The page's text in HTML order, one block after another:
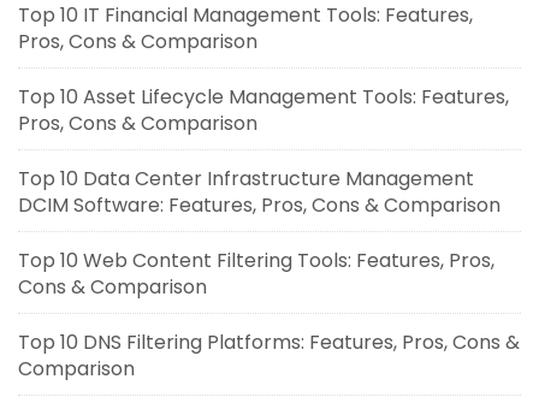
Top 10 IT Financial Management Tools: Features,
Pros, Cons & Comparison
Top 10 Asset Lifecycle Management Tools: Features,
Pros, Cons & Comparison
Top 10 Data Center Infrastructure Management
DCIM Software: Features, Pros, Cons & Comparison
Top 10 Web Content Filtering Tools: Features, Pros,
Cons & Comparison
Top 10 DNS Filtering Platforms: Features, Pros, Cons &
Comparison